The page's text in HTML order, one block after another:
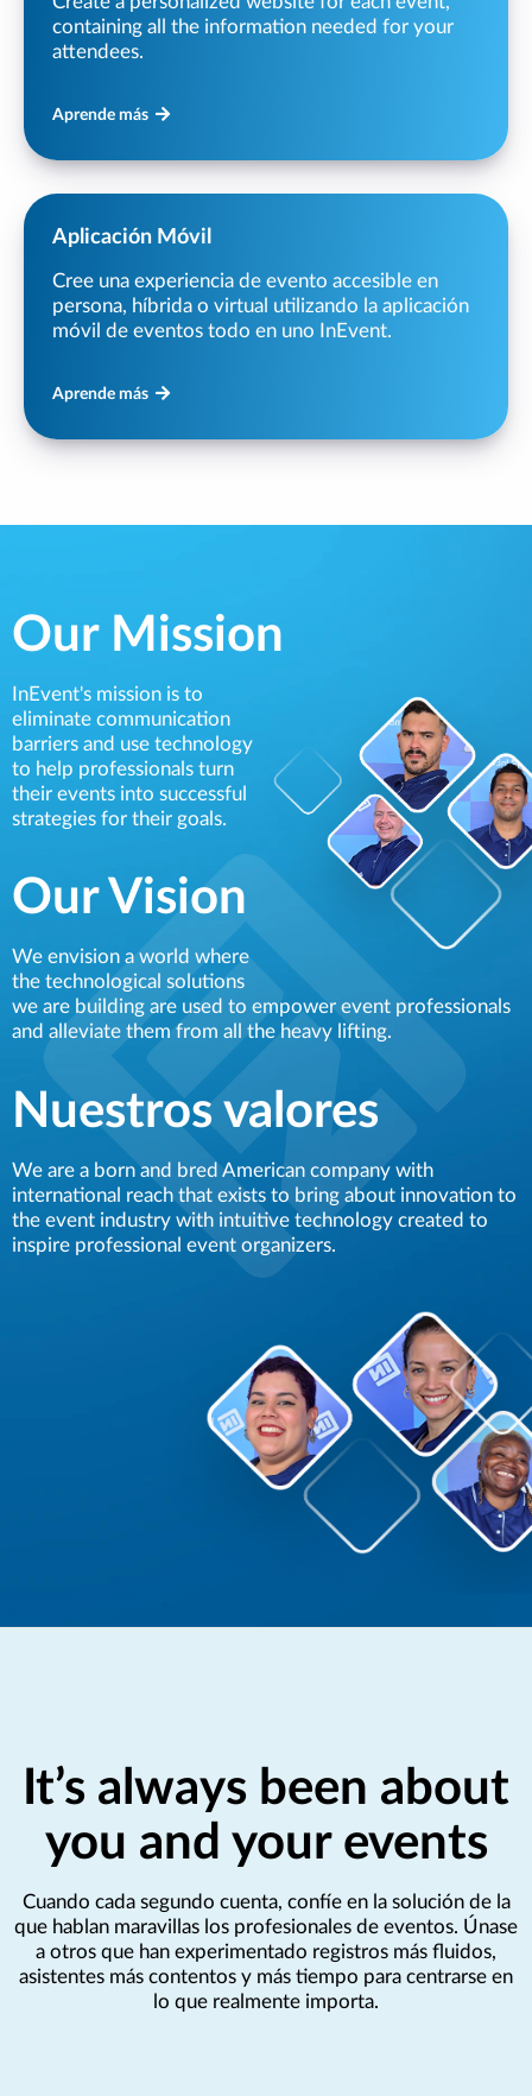
containing all the information needed for your
attendees.
Aprende más
Aplicación Móvil
Cree una experiencia de evento accesible en
persona, híbrida o virtual utilizando la aplicación
móvil de eventos todo en uno InEvent.
Aprende más
Our Mission
InEvent's mission is to
eliminate communication
barriers and use technology
to help professionals turn
their events into successful
strategies for their goals.
Our Vision
We envision a world where
the technological solutions
we are building are used to empower event professionals
and alleviate them from all the heavy lifting.
Nuestros valores
We are a born and bred American company with
international reach that exists to bring about innovation to
the event industry with intuitive technology created to
inspire professional event organizers.
It’s always been about
you and your events
Cuando cada segundo cuenta, confíe en la solución de la
que hablan maravillas los profesionales de eventos. Únase
a otros que han experimentado registros más fluidos,
asistentes más contentos y más tiempo para centrarse en
lo que realmente importa.